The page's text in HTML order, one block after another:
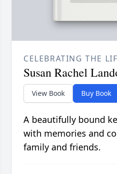
CELEBRATING THE
Susan Rachel
View Book Buy Book
A beautifully bound
with memories and
family and friends.